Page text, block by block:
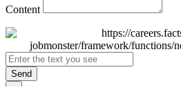
Content
Send
×